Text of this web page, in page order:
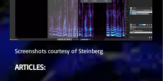
Screenshots courtesy of Steinberg
ARTICLES: